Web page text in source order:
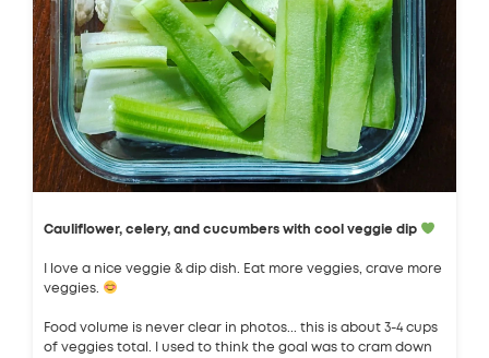
Cauliflower, celery, and cucumbers with cool veggie dip
I love a nice veggie & dip dish. Eat more veggies, crave more
veggies.
Food volume is never clear in photos... this is about 3-4 cups
of veggies total. I used to think the goal was to cram down